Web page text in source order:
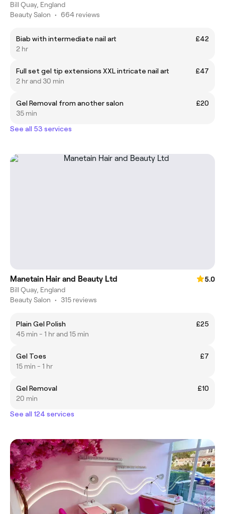
Bill Quay, England
Beauty Salon • 664 reviews
Biab with intermediate nail art
£42
2 hr
Full set gel tip extensions XXL intricate nail art
£47
2 hr and 30 min
Gel Removal from another salon
£20
35 min
See all 53 services
Manetain Hair and Beauty Ltd
5.0
Bill Quay, England
Beauty Salon • 315 reviews
Plain Gel Polish
£25
45 min - 1 hr and 15 min
Gel Toes
£7
15 min - 1 hr
Gel Removal
£10
20 min
See all 124 services